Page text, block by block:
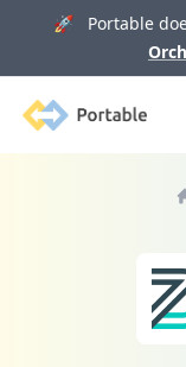
🚀 Portable
Portable